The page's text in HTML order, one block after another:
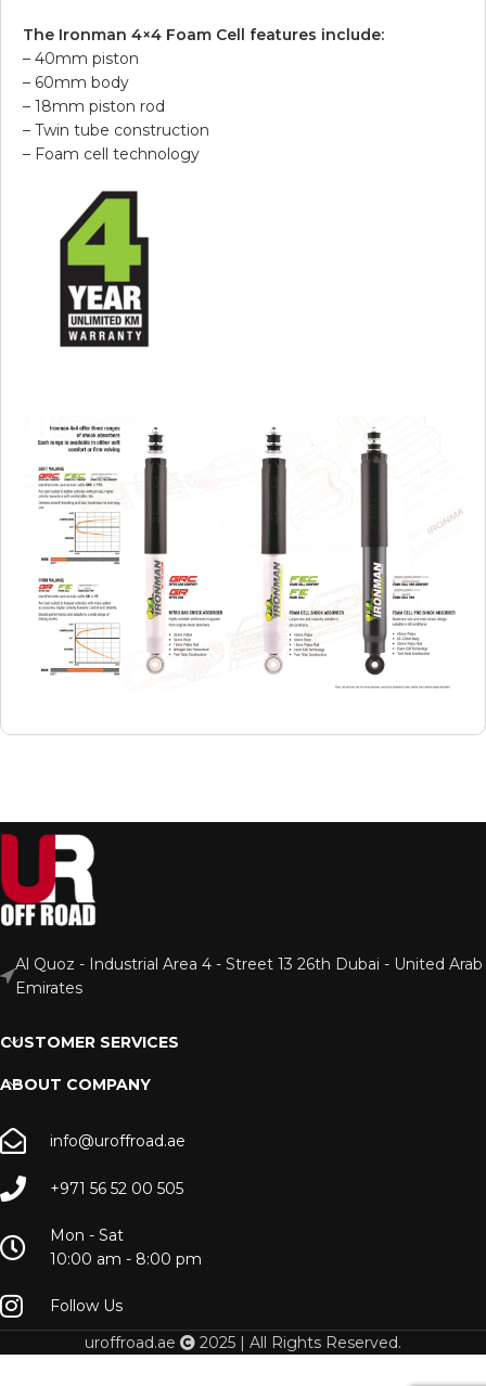
The Ironman 4×4 Foam Cell features include:
– 40mm piston
– 60mm body
– 18mm piston rod
– Twin tube construction
– Foam cell technology
Al Quoz - Industrial Area 4 - Street 13 26th Dubai - United Arab
Emirates
CUSTOMER SERVICES
ABOUT COMPANY
info@uroffroad.ae
+971 56 52 00 505
Mon - Sat
10:00 am - 8:00 pm
Follow Us
uroffroad.ae
2025 | All Rights Reserved.